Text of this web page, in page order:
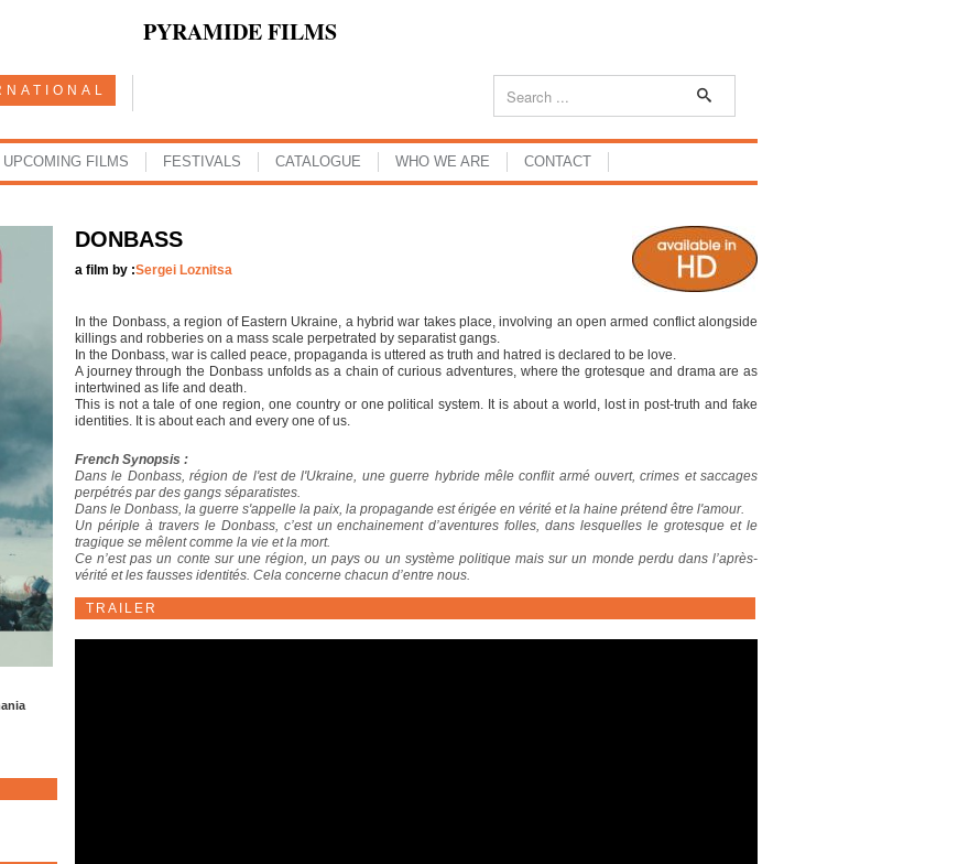
PYRAMIDE FILMS
UPCOMING FILMS FESTIVALS CATALOGUE WHO WE ARE CONTACT
DONBASS
a film by :Sergei Loznitsa
In the Donbass, a region of Eastern Ukraine, a hybrid war takes place, involving an open armed conflict alongside
killings and robberies on a mass scale perpetrated by separatist gangs.
In the Donbass, war is called peace, propaganda is uttered as truth and hatred is declared to be love.
A journey through the Donbass unfolds as a chain of curious adventures, where the grotesque and drama are as
intertwined as life and death.
This is not a tale of one region, one country or one political system. It is about a world, lost in post-truth and fake
identities. It is about each and every one of us.
French Synopsis :
Dans le Donbass, région de l'est de l'Ukraine, une guerre hybride mêle conflit armé ouvert, crimes et saccages
perpétrés par des gangs séparatistes.
Dans le Donbass, la guerre s'appelle la paix, la propagande est érigée en vérité et la haine prétend être l'amour.
Un périple à travers le Donbass, c’est un enchainement d’aventures folles, dans lesquelles le grotesque et le
tragique se mêlent comme la vie et la mort.
Ce n’est pas un conte sur une région, un pays ou un système politique mais sur un monde perdu dans l’après-
vérité et les fausses identités. Cela concerne chacun d’entre nous.
TRAILER